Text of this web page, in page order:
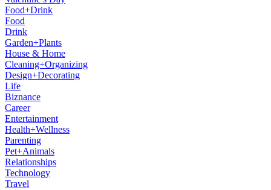
Food+Drink
Food
Drink
Garden+Plants
House & Home
Cleaning+Organizing
Design+Decorating
Life
Biznance
Career
Entertainment
Health+Wellness
Parenting
Pet+Animals
Relationships
Technology
Travel